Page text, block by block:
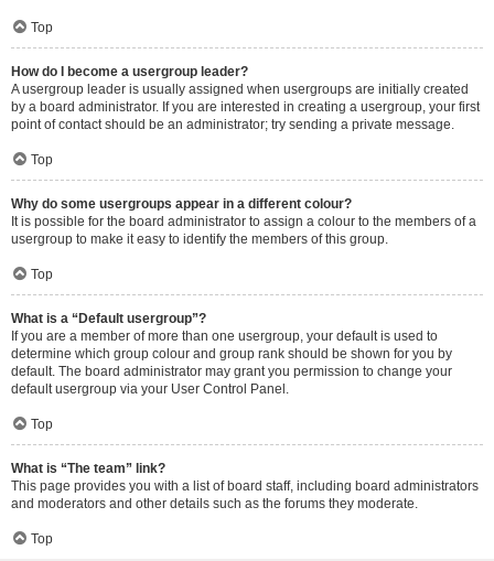
Top
How do I become a usergroup leader?
A usergroup leader is usually assigned when usergroups are initially created
by a board administrator. If you are interested in creating a usergroup, your first
point of contact should be an administrator; try sending a private message.
Top
Why do some usergroups appear in a different colour?
It is possible for the board administrator to assign a colour to the members of a
usergroup to make it easy to identify the members of this group.
Top
What is a “Default usergroup”?
If you are a member of more than one usergroup, your default is used to
determine which group colour and group rank should be shown for you by
default. The board administrator may grant you permission to change your
default usergroup via your User Control Panel.
Top
What is “The team” link?
This page provides you with a list of board staff, including board administrators
and moderators and other details such as the forums they moderate.
Top